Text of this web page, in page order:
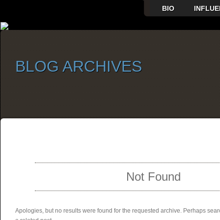
BIO
BLOG ARCHIVES
Not Found
Apologies, but no results were found for the requested archive. Perhaps